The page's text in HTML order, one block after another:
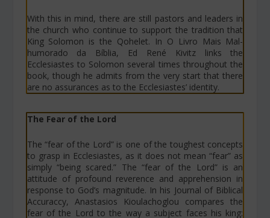
With this in mind, there are still pastors and leaders in
the church who continue to support the tradition that
King Solomon is the Qohelet. In O Livro Mais Mal-
humorado da Bíblia, Ed René Kivitz links the
Ecclesiastes to Solomon several times throughout the
book, though he admits from the very start that there
are no assurances as to the Ecclesiastes’ identity.
The Fear of the Lord
The “fear of the Lord” is one of the toughest concepts
to grasp in Ecclesiastes, as it does not mean “fear” as
simply “being scared.” The “fear of the Lord” is an
attitude of profound reverence and apprehension in
response to God’s magnitude. In his Journal of Biblical
Accuraccy, Anastasios Kioulachoglou compares the
fear of the Lord to the way a subject faces his king: